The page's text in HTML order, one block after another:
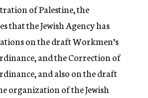
of Palestine, the
that the Jewish Agency has
on the draft Workmen’s
and the Correction of
and also on the draft
organization of the Jewish